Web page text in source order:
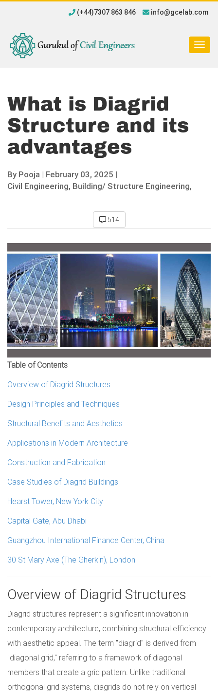
(+44)7307 863 846 info@gcelab.com
What is Diagrid
Structure and its
advantages
By Pooja | February 03, 2025 |
Civil Engineering, Building/ Structure Engineering,
514
Table of Contents
Overview of Diagrid Structures
Design Principles and Techniques
Structural Benefits and Aesthetics
Applications in Modern Architecture
Construction and Fabrication
Case Studies of Diagrid Buildings
Hearst Tower, New York City
Capital Gate, Abu Dhabi
Guangzhou International Finance Center, China
30 St Mary Axe (The Gherkin), London
Overview of Diagrid Structures
Diagrid structures represent a significant innovation in
contemporary architecture, combining structural efficiency
with aesthetic appeal. The term "diagrid" is derived from
"diagonal grid," referring to a framework of diagonal
members that create a grid pattern. Unlike traditional
orthogonal grid systems, diagrids do not rely on vertical